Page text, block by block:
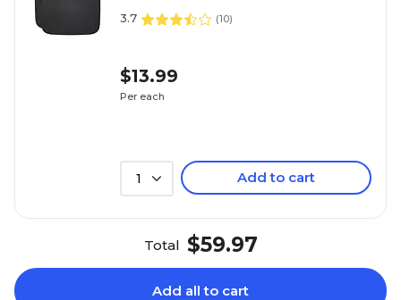
3.7 (10)
$13.99
Per each
1 Add to cart
Total $59.97
Add all to cart